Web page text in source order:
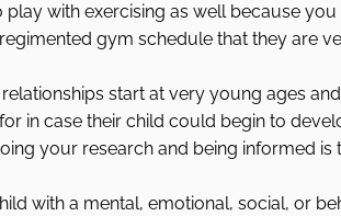
play with exercising as well because
gym schedule that they are
start at very young ages
in case their child could begin to
your research and being informed
with a mental, emotional, social, or